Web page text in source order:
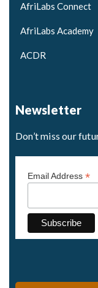
AfriLabs Connect
AfriLabs Academy
ACDR
Newsletter
Don’t miss our
Email Address *